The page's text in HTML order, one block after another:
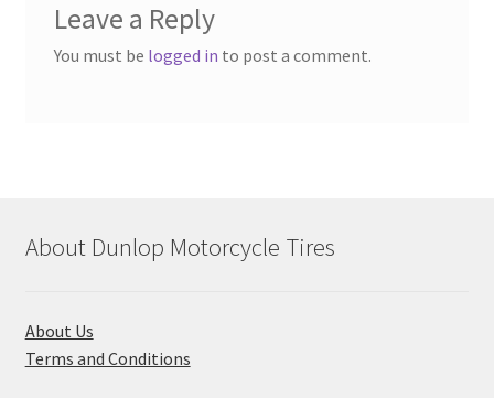
Leave a Reply
You must be logged in to post a comment.
About Dunlop Motorcycle Tires
About Us
Terms and Conditions